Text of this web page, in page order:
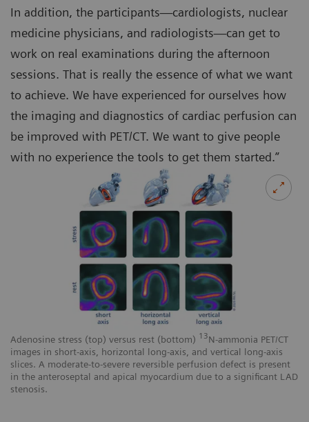
Adenosine stress (top) versus rest (bottom) 13N-ammonia PET/CT
images in short-axis, horizontal long-axis, and vertical long-axis
slices. A moderate-to-severe reversible perfusion defect is present
in the anteroseptal and apical myocardium due to a significant LAD
stenosis.
In addition, the participants—cardiologists, nuclear
medicine physicians, and radiologists—can get to
work on real examinations during the afternoon
sessions. That is really the essence of what we want
to achieve. We have experienced for ourselves how
the imaging and diagnostics of cardiac perfusion can
be improved with PET/CT. We want to give people
with no experience the tools to get them started.”